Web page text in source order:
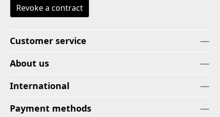
Revoke a contract
Customer service
About us
International
Payment methods